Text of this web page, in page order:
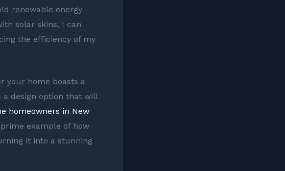
renewable energy
solar skins, I can
the efficiency of my
your home boasts a
a design option that will
homeowners in New
example of how
it into a stunning